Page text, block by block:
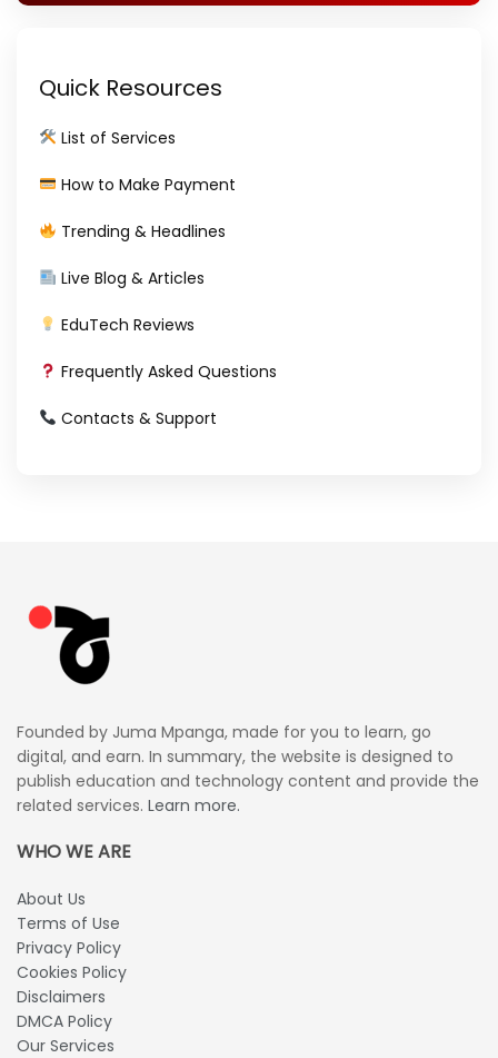
Quick Resources
List of Services
How to Make Payment
Trending & Headlines
Live Blog & Articles
EduTech Reviews
Frequently Asked Questions
Contacts & Support
Founded by Juma Mpanga, made for you to learn, go
digital, and earn. In summary, the website is designed to
publish education and technology content and provide the
related services. Learn more.
WHO WE ARE
About Us
Terms of Use
Privacy Policy
Cookies Policy
Disclaimers
DMCA Policy
Our Services